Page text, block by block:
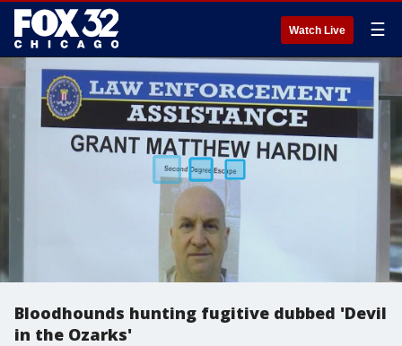
Watch Live ☰
Bloodhounds hunting fugitive dubbed 'Devil
in the Ozarks'